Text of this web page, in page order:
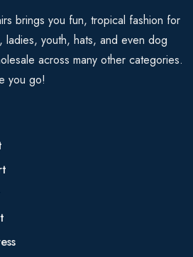
brings you fun, tropical fashion for
youth, hats, and even dog
across many other categories.
you go!